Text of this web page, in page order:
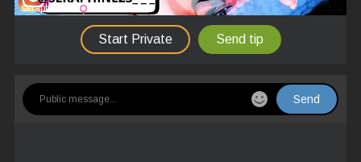
seraphine23
Start Private Send tip
Send